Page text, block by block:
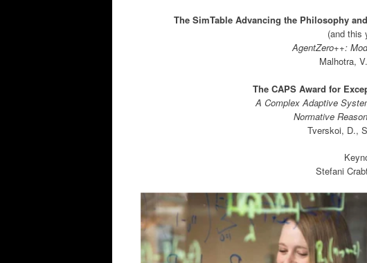
The SimTable Advancing the Philosophy
(and this
AgentZero++:
Malhotra,
The CAPS Award for
A Complex Adaptive
Normative
Tverskoi, D.,
Stefani